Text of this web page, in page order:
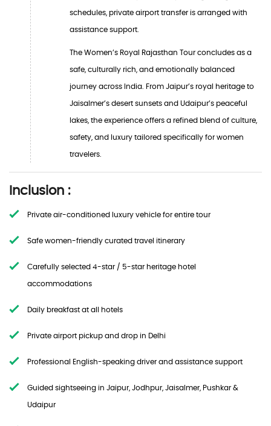
schedules, private airport transfer is arranged with
assistance support.
The Women’s Royal Rajasthan Tour concludes as a
safe, culturally rich, and emotionally balanced
journey across India. From Jaipur’s royal heritage to
Jaisalmer’s desert sunsets and Udaipur’s peaceful
lakes, the experience offers a refined blend of culture,
safety, and luxury tailored specifically for women
travelers.
Inclusion :
Private air-conditioned luxury vehicle for entire tour
Safe women-friendly curated travel itinerary
Carefully selected 4-star / 5-star heritage hotel
accommodations
Daily breakfast at all hotels
Private airport pickup and drop in Delhi
Professional English-speaking driver and assistance support
Guided sightseeing in Jaipur, Jodhpur, Jaisalmer, Pushkar &
Udaipur